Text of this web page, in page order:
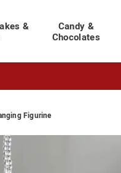
&
Candy &
Chocolates
We’ve Got You Covered!
Figurine
Goldtone
Wing
Glass